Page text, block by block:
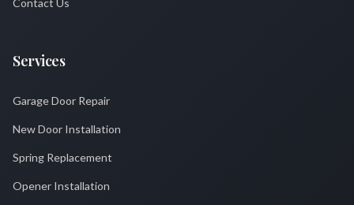
Contact Us
Services
Garage Door Repair
New Door Installation
Spring Replacement
Opener Installation